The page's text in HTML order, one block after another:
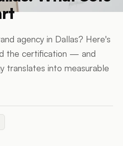
agency in Dallas? Here's
the certification — and
translates into measurable